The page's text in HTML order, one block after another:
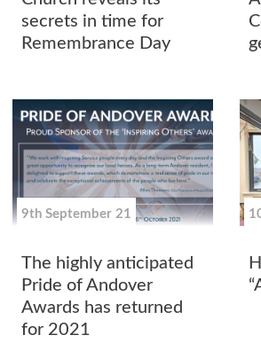
secrets in time for
Remembrance Day
9th September 21
The highly anticipated
Pride of Andover
Awards has returned
for 2021